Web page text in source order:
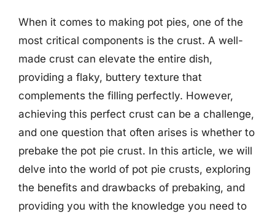
When it comes to making pot pies, one of the
most critical components is the crust. A well-
made crust can elevate the entire dish,
providing a flaky, buttery texture that
complements the filling perfectly. However,
achieving this perfect crust can be a challenge,
and one question that often arises is whether to
prebake the pot pie crust. In this article, we will
delve into the world of pot pie crusts, exploring
the benefits and drawbacks of prebaking, and
providing you with the knowledge you need to